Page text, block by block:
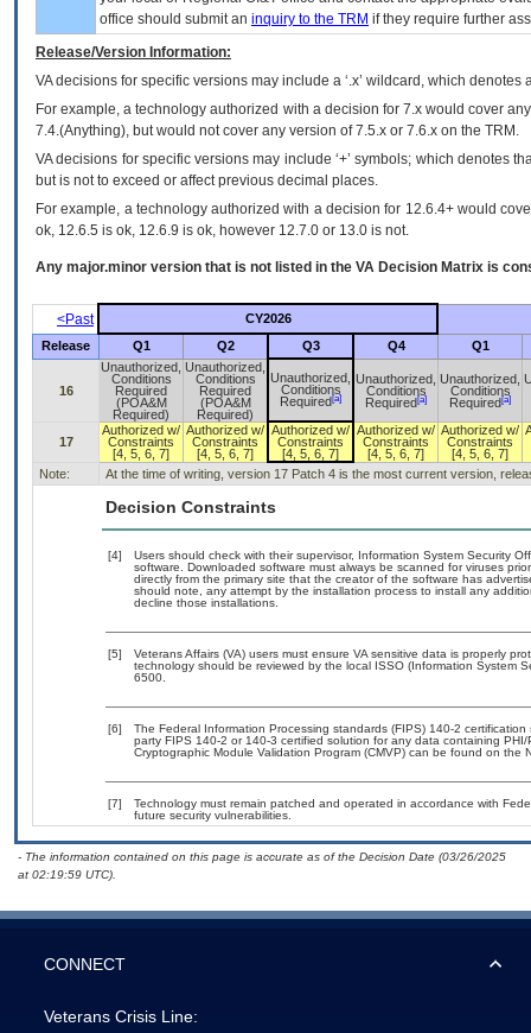
office should submit an inquiry to the TRM if they require further
Release/Version Information:
VAdecisions for specific versions may include a ‘.x’ wildcard, which
For example, a technology authorized with a decision for 7.x would cover
7.4.(Anything), but would not cover any version of 7.5.x or 7.6.x on the TRM.
VA decisions for specific versions may include ‘+’ symbols; which denotes
but is not to exceed or affect previous decimal places.
For example, a technology authorized with a decision for 12.6.4+ would
ok, 12.6.5 is ok, 12.6.9 is ok, however 12.7.0 or 13.0 is not.
Any major.minor version that is not listed in the VA Decision Matrix is
<Past
CY2026
Release
Q1 Q2 Q3 Q4 Q1
16
Unauthorized,
Conditions
Required
(POA&M
Required)
Unauthorized,
Conditions
Required
(POA&M
Required)
Unauthorized,
Conditions
Required [a]
Unauthorized,
Conditions
Required [a]
Unauthorized,
Conditions
Required [a]
17
Authorized w/
Constraints
[4, 5, 6, 7]
Authorized w/
Constraints
[4, 5, 6, 7]
Authorized w/
Constraints
[4, 5, 6, 7]
Authorized w/
Constraints
[4, 5, 6, 7]
Authorized w/
Constraints
[4, 5, 6, 7]
Note: At the time of writing, version 17 Patch 4 is the most current version,
Decision Constraints
[4]
Users should check with their supervisor, Information System Security
software. Downloaded software must always be scanned for viruses
directly from the primary site that the creator of the software has
should note, any attempt by the installation process to install any
decline those installations.
[5]
Veterans Affairs (VA) users must ensure VA sensitive data is properly
technology should be reviewed by the local ISSO (Information System
6500.
[6]
The Federal Information Processing standards (FIPS) 140-2
party FIPS 140-2 or 140-3 certified solution for any data containing
Cryptographic Module Validation Program (CMVP) can be found on the
[7]
Technology must remain patched and operated in accordance with
future security vulnerabilities.
- The information contained on this page is accurate as of the Decision Date (03/26/2025
at 02:19:59 UTC).
CONNECT
Veterans Crisis Line: